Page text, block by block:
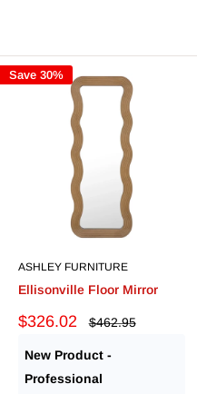
Save 30%
ASHLEY FURNITURE
Ellisonville Floor Mirror
Sale
$326.02
Regular
$462.95
New Product -
Professional